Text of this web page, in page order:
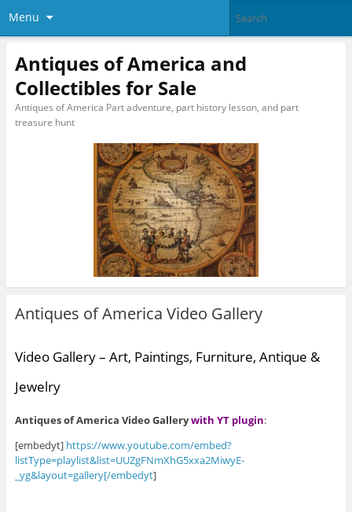
Menu
Antiques of America and
Collectibles for Sale
Antiques of America Part adventure, part history lesson, and part
treasure hunt
Antiques of America Video Gallery
Video Gallery – Art, Paintings, Furniture, Antique &
Jewelry
Antiques of America Video Gallerywith YT plugin:
[embedyt] https://www.youtube.com/embed?
listType=playlist&list=UUZgFNmXhG5xxa2MiwyE-
_yg&layout=gallery[/embedyt]